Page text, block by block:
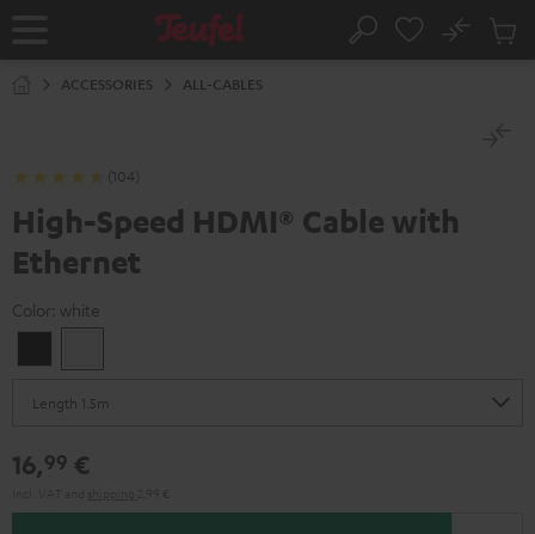
Home Search
No
Cart
ACCESSORIES ALL-CABLES
(104)
High-Speed HDMI® Cable with
Ethernet
Color: white
16,99 €